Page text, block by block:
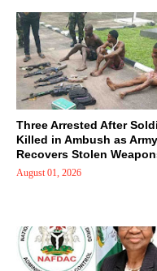
Three Arrested After
Killed in Ambush as Army
Recovers Stolen
August 01, 2026